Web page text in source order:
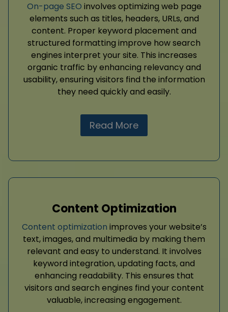
On-page SEO involves optimizing web page
elements such as titles, headers, URLs, and
content. Proper keyword placement and
structured formatting improve how search
engines interpret your site. This increases
organic traffic by enhancing relevancy and
usability, ensuring visitors find the information
they need quickly and easily.
Read More
Content Optimization
Content optimization improves your website’s
text, images, and multimedia by making them
relevant and easy to understand. It involves
keyword integration, updating facts, and
enhancing readability. This ensures that
visitors and search engines find your content
valuable, increasing engagement.